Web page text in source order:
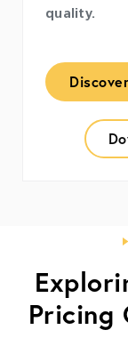
quality.
Pricing